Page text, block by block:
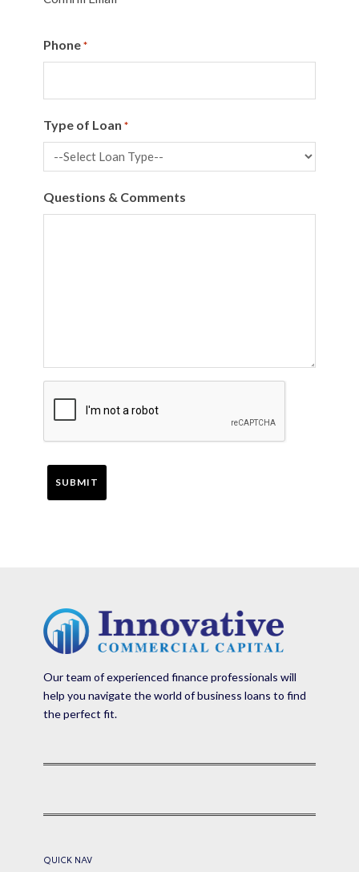
Phone *
Type of Loan *
Questions & Comments
Our team of experienced finance professionals will
help you navigate the world of business loans to find
the perfect fit.
QUICK NAV